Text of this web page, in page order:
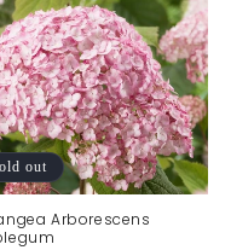
out
Arborescens